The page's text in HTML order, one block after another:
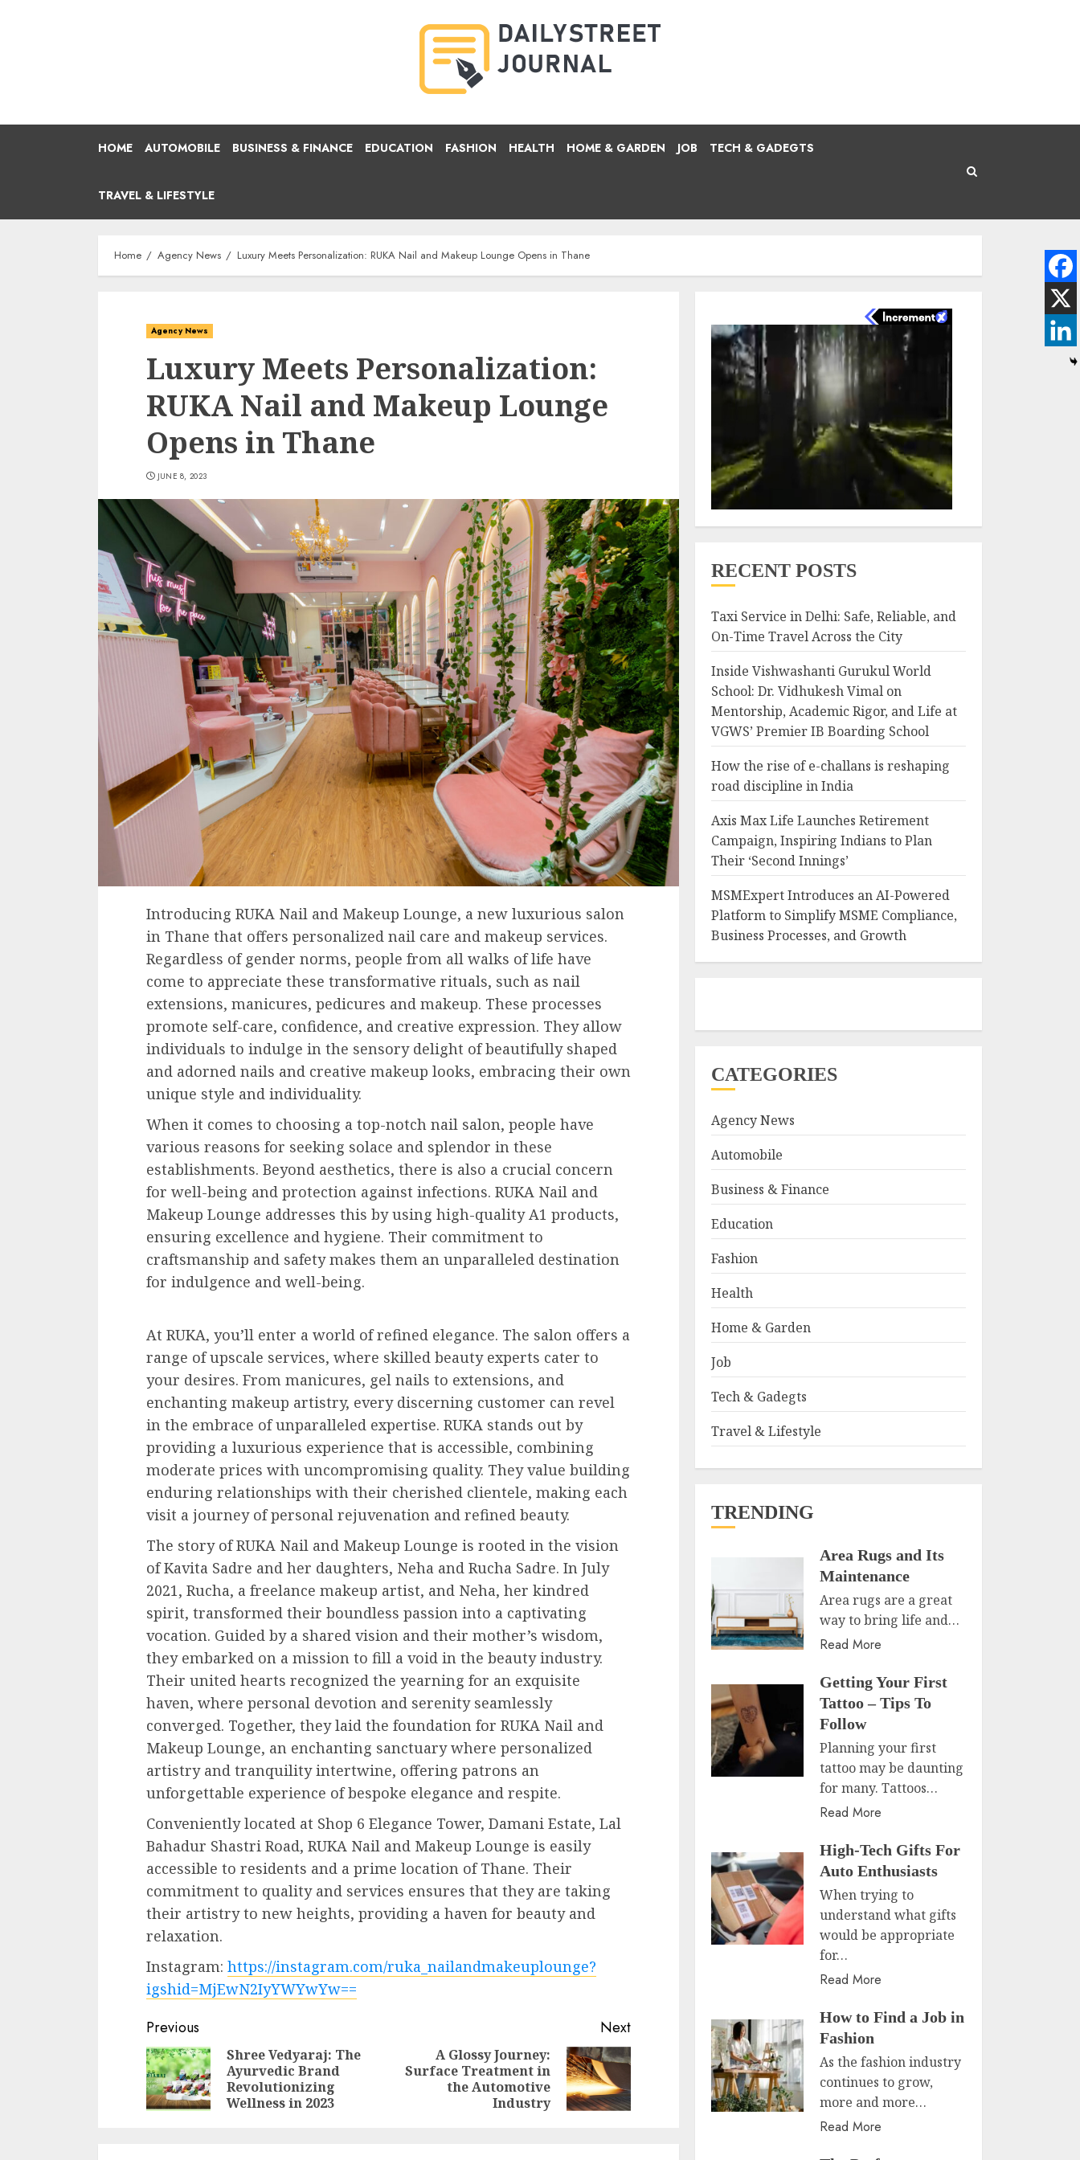
HOME AUTOMOBILE BUSINESS & FINANCE EDUCATION FASHION HEALTH HOME & GARDEN JOB TECH & GADEGTS
TRAVEL & LIFESTYLE
Home Agency News Luxury Meets Personalization: RUKA Nail and Makeup Lounge Opens in Thane
Agency News
Luxury Meets Personalization:
RUKA Nail and Makeup Lounge
Opens in Thane
JUNE 8, 2023
Introducing RUKA Nail and Makeup Lounge, a new luxurious salon
in Thane that offers personalized nail care and makeup services.
Regardless of gender norms, people from all walks of life have
come to appreciate these transformative rituals, such as nail
extensions, manicures, pedicures and makeup. These processes
promote self-care, confidence, and creative expression. They allow
individuals to indulge in the sensory delight of beautifully shaped
and adorned nails and creative makeup looks, embracing their own
unique style and individuality.
When it comes to choosing a top-notch nail salon, people have
various reasons for seeking solace and splendor in these
establishments. Beyond aesthetics, there is also a crucial concern
for well-being and protection against infections. RUKA Nail and
Makeup Lounge addresses this by using high-quality A1 products,
ensuring excellence and hygiene. Their commitment to
craftsmanship and safety makes them an unparalleled destination
for indulgence and well-being.
At RUKA, you’ll enter a world of refined elegance. The salon offers a
range of upscale services, where skilled beauty experts cater to
your desires. From manicures, gel nails to extensions, and
enchanting makeup artistry, every discerning customer can revel
in the embrace of unparalleled expertise. RUKA stands out by
providing a luxurious experience that is accessible, combining
moderate prices with uncompromising quality. They value building
enduring relationships with their cherished clientele, making each
visit a journey of personal rejuvenation and refined beauty.
The story of RUKA Nail and Makeup Lounge is rooted in the vision
of Kavita Sadre and her daughters, Neha and Rucha Sadre. In July
2021, Rucha, a freelance makeup artist, and Neha, her kindred
spirit, transformed their boundless passion into a captivating
vocation. Guided by a shared vision and their mother’s wisdom,
they embarked on a mission to fill a void in the beauty industry.
Their united hearts recognized the yearning for an exquisite
haven, where personal devotion and serenity seamlessly
converged. Together, they laid the foundation for RUKA Nail and
Makeup Lounge, an enchanting sanctuary where personalized
artistry and tranquility intertwine, offering patrons an
unforgettable experience of bespoke elegance and respite.
Conveniently located at Shop 6 Elegance Tower, Damani Estate, Lal
Bahadur Shastri Road, RUKA Nail and Makeup Lounge is easily
accessible to residents and a prime location of Thane. Their
commitment to quality and services ensures that they are taking
their artistry to new heights, providing a haven for beauty and
relaxation.
Instagram: https://instagram.com/ruka_nailandmakeuplounge?
igshid=MjEwN2IyYWYwYw==
Continue
Reading
Previous
Previous
Shree Vedyaraj: The
Ayurvedic Brand
Revolutionizing
Wellness in 2023
Next
Next
A Glossy Journey:
Surface Treatment in
the Automotive
Industry
RECENT POSTS
Taxi Service in Delhi: Safe, Reliable, and
On-Time Travel Across the City
Inside Vishwashanti Gurukul World
School: Dr. Vidhukesh Vimal on
Mentorship, Academic Rigor, and Life at
VGWS’ Premier IB Boarding School
How the rise of e-challans is reshaping
road discipline in India
Axis Max Life Launches Retirement
Campaign, Inspiring Indians to Plan
Their ‘Second Innings’
MSMExpert Introduces an AI-Powered
Platform to Simplify MSME Compliance,
Business Processes, and Growth
CATEGORIES
Agency News
Automobile
Business & Finance
Education
Fashion
Health
Home & Garden
Job
Tech & Gadegts
Travel & Lifestyle
TRENDING
Area Rugs and Its
Maintenance
Area rugs are a great
way to bring life and…
Read More
Getting Your First
Tattoo – Tips To
Follow
Planning your first
tattoo may be daunting
for many. Tattoos…
Read More
High-Tech Gifts For
Auto Enthusiasts
When trying to
understand what gifts
would be appropriate
for…
Read More
How to Find a Job in
Fashion
As the fashion industry
continues to grow,
more and more…
Read More